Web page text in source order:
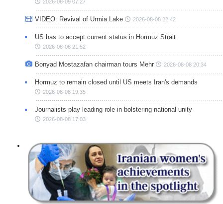
2026-08-09 07:27
VIDEO: Revival of Urmia Lake 2026-08-08 22:42
US has to accept current status in Hormuz Strait
2026-08-08 21:52
Bonyad Mostazafan chairman tours Mehr 2026-08-08 20:34
Hormuz to remain closed until US meets Iran's demands
2026-08-08 19:35
Journalists play leading role in bolstering national unity
2026-08-08 17:03